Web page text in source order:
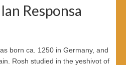
Responsa
born ca. 1250 in Germany, and
Rosh studied in the yeshivot of